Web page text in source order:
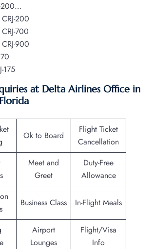
200…
200
700
900
175
at Delta Airlines Office in
Ok to Board
Flight Ticket
Cancellation
Meet and
Greet
Duty-Free
Allowance
Business Class In-Flight Meals
Airport
Lounges
Flight/Visa
Info